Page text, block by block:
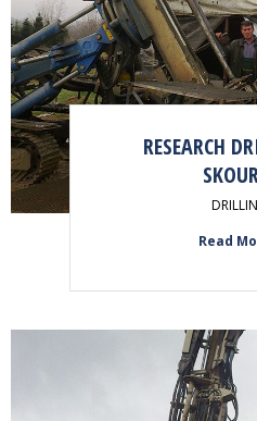
RESEARCH
Read